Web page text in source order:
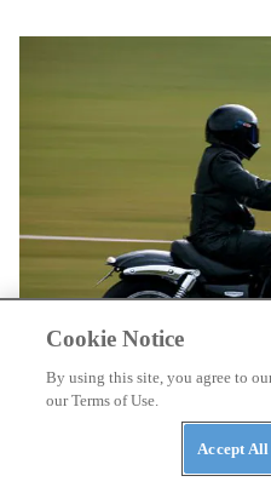
Cookie Notice
By using this site, you agree to
our Terms of Use.
Accept